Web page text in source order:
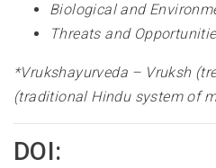
Biological and
Threats and
*Vrukshayurveda – Vruksh
(traditional Hindu system of
DOI: